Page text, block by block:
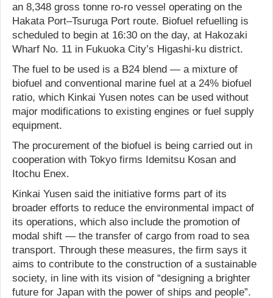
an 8,348 gross tonne ro-ro vessel operating on the
Hakata Port–Tsuruga Port route. Biofuel refuelling is
scheduled to begin at 16:30 on the day, at Hakozaki
Wharf No. 11 in Fukuoka City’s Higashi-ku district.
The fuel to be used is a B24 blend — a mixture of
biofuel and conventional marine fuel at a 24% biofuel
ratio, which Kinkai Yusen notes can be used without
major modifications to existing engines or fuel supply
equipment.
The procurement of the biofuel is being carried out in
cooperation with Tokyo firms Idemitsu Kosan and
Itochu Enex.
Kinkai Yusen said the initiative forms part of its
broader efforts to reduce the environmental impact of
its operations, which also include the promotion of
modal shift — the transfer of cargo from road to sea
transport. Through these measures, the firm says it
aims to contribute to the construction of a sustainable
society, in line with its vision of “designing a brighter
future for Japan with the power of ships and people”.